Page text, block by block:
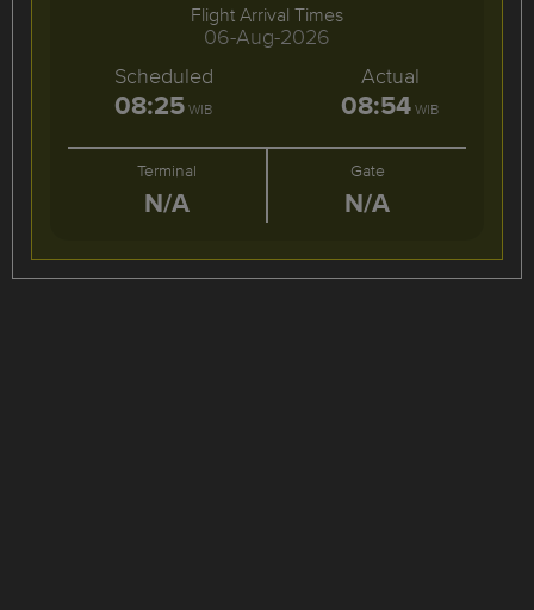
Flight Arrival Times
06-Aug-2026
Scheduled
08:25WIB
Actual
08:54WIB
Terminal
N/A
Gate
N/A